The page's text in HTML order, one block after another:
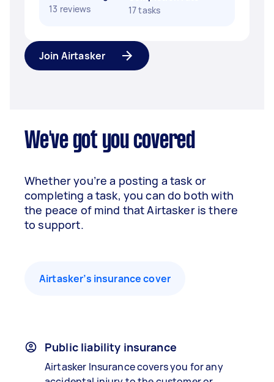
13 reviews
17 tasks
Join Airtasker
We've got you covered
Whether you’re a posting a task or
completing a task, you can do both with
the peace of mind that Airtasker is there
to support.
Airtasker’s insurance cover
Public liability insurance
Airtasker Insurance covers you for any